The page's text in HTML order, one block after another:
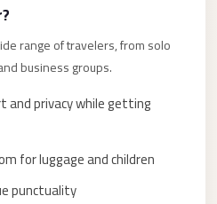
range of travelers, from solo
business groups.
and privacy while getting
for luggage and children
punctuality